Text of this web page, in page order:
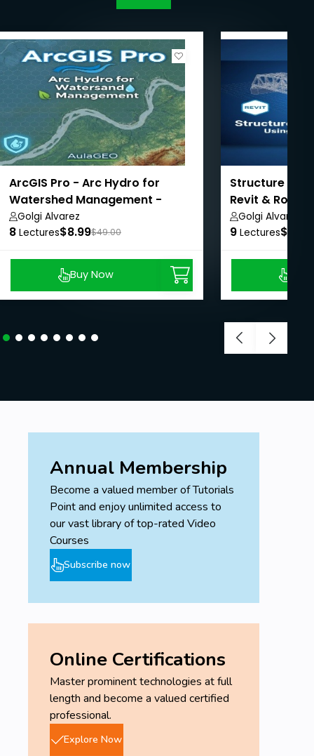
ArcGIS Pro - Arc Hydro for
Watershed Management -
AulaGEO
Golgi Alvarez
8 Lectures$8.99$49.00
Buy Now
Structure
Revit & Robot
Golgi Alvarez
9 Lectures$8.99
Annual Membership
Become a valued member of Tutorials
Point and enjoy unlimited access to
our vast library of top-rated Video
Courses
Subscribe now
Online Certifications
Master prominent technologies at full
length and become a valued certified
professional.
Explore Now